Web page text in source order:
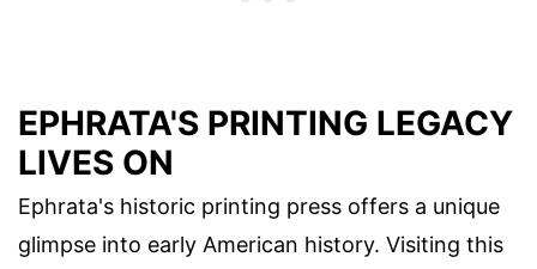
EPHRATA'S PRINTING LEGACY
LIVES ON
Ephrata's historic printing press offers a unique
glimpse into early American history. Visiting this